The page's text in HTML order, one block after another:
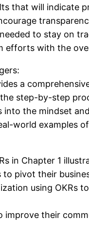
that will indicate
to stay on
efforts with the
a
step-by-step
into the mindset
world examples
in Chapter 1
to pivot their
using OKRs
improve their